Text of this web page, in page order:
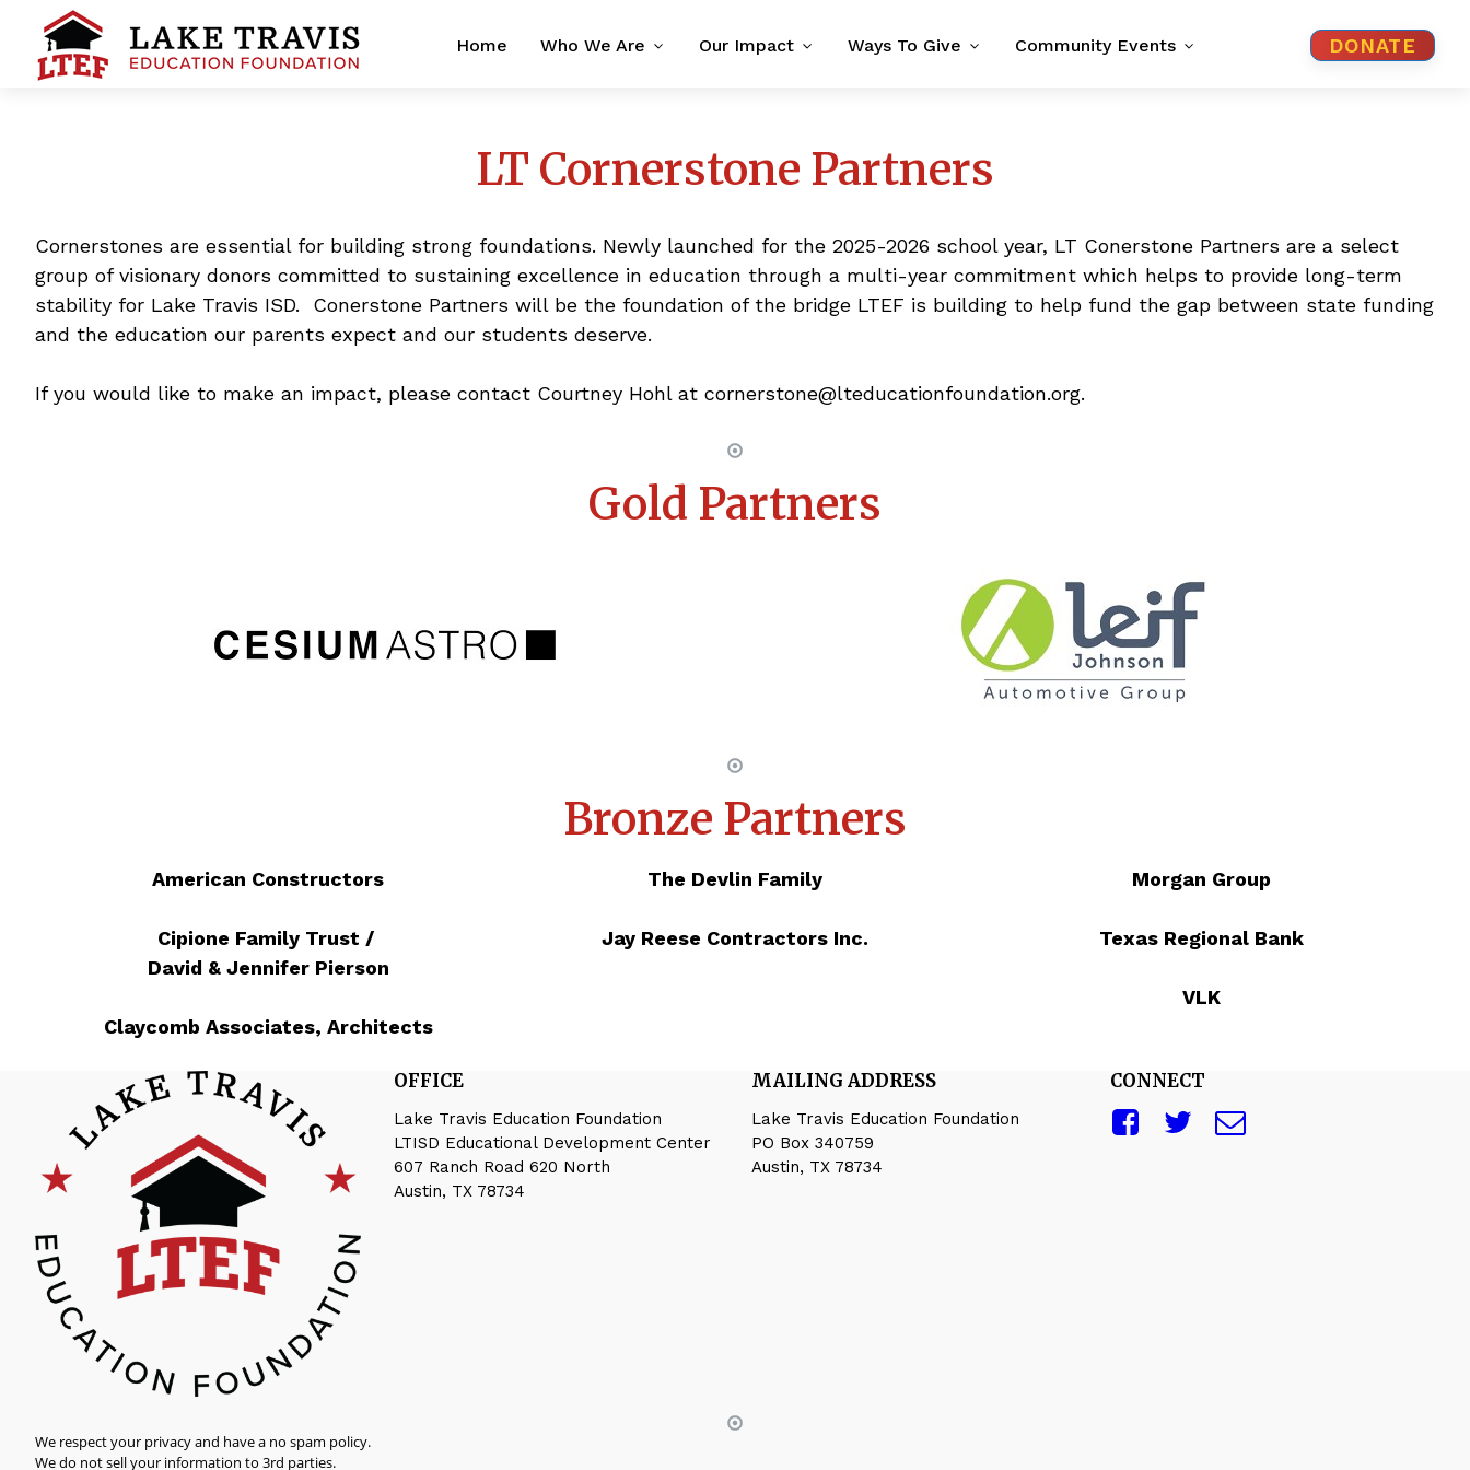
Home Who We Are Our Impact Ways To Give Community Events DONATE
LT Cornerstone Partners
Cornerstones are essential for building strong foundations. Newly launched for the 2025-2026 school year, LT Conerstone Partners are a select
group of visionary donors committed to sustaining excellence in education through a multi-year commitment which helps to provide long-term
stability for Lake Travis ISD. Conerstone Partners will be the foundation of the bridge LTEF is building to help fund the gap between state funding
and the education our parents expect and our students deserve.
If you would like to make an impact, please contact Courtney Hohl at cornerstone@lteducationfoundation.org.
Gold Partners
Bronze Partners
American Constructors
Cipione Family Trust /
David & Jennifer Pierson
Claycomb Associates, Architects
The Devlin Family
Jay Reese Contractors Inc.
Morgan Group
Texas Regional Bank
VLK
OFFICE
Lake Travis Education Foundation
LTISD Educational Development Center
607 Ranch Road 620 North
Austin, TX 78734
MAILING ADDRESS
Lake Travis Education Foundation
PO Box 340759
Austin, TX 78734
CONNECT
We respect your privacy and have a no spam policy.
We do not sell your information to 3rd parties.